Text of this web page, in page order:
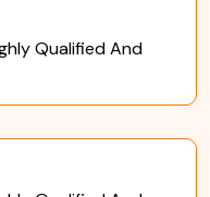
Qualified And